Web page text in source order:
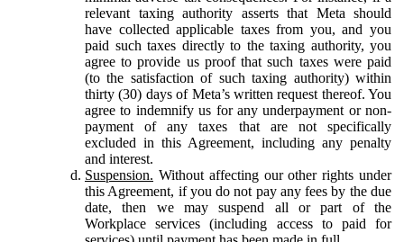
relevant taxing authority asserts that Meta should
have collected applicable taxes from you, and you
paid such taxes directly to the taxing authority, you
agree to provide us proof that such taxes were paid
(to the satisfaction of such taxing authority) within
thirty (30) days of Meta’s written request thereof. You
agree to indemnify us for any underpayment or non-
payment of any taxes that are not specifically
excluded in this Agreement, including any penalty
and interest.
Suspension. Without affecting our other rights under
this Agreement, if you do not pay any fees by the due
date, then we may suspend all or part of the
Workplace services (including access to paid for